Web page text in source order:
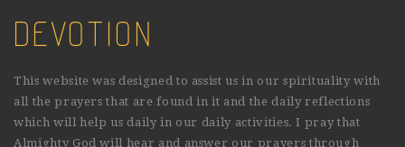
DEVOTION
This website was designed to assist us in our spirituality with
all the prayers that are found in it and the daily reflections
which will help us daily in our daily activities. I pray that
Almighty God will hear and answer our prayers through